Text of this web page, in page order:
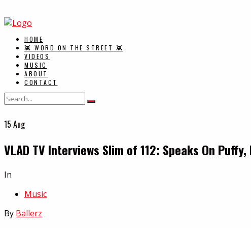
HOME
👾 WORD ON THE STREET 👾
VIDEOS
MUSIC
ABOUT
CONTACT
15 Aug
VLAD TV Interviews Slim of 112: Speaks On
In
Music
By Ballerz